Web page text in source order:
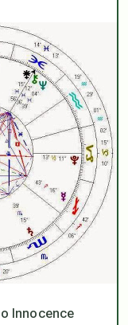
Innocence